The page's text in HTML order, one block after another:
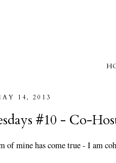
14, 2013
#10 - Co-
of mine has come true - I am